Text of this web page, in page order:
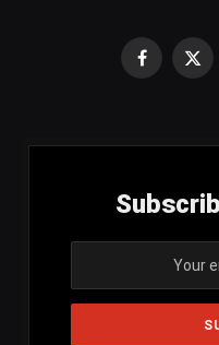
Facebook
X